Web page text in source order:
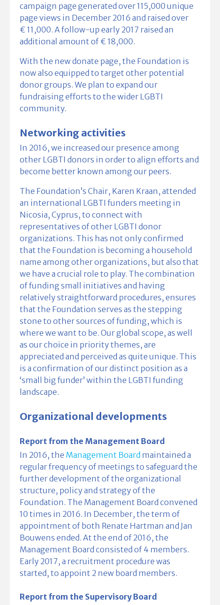
campaign page generated over 115,000 unique
page views in December 2016 and raised over
€ 11,000. A follow-up early 2017 raised an
additional amount of € 18,000.
With the new donate page, the Foundation is
now also equipped to target other potential
donor groups. We plan to expand our
fundraising efforts to the wider LGBTI
community.
Networking activities
In 2016, we increased our presence among
other LGBTI donors in order to align efforts and
become better known among our peers.
The Foundation’s Chair, Karen Kraan, attended
an international LGBTI funders meeting in
Nicosia, Cyprus, to connect with
representatives of other LGBTI donor
organizations. This has not only confirmed
that the Foundation is becoming a household
name among other organizations, but also that
we have a crucial role to play. The combination
of funding small initiatives and having
relatively straightforward procedures, ensures
that the Foundation serves as the stepping
stone to other sources of funding, which is
where we want to be. Our global scope, as well
as our choice in priority themes, are
appreciated and perceived as quite unique. This
is a confirmation of our distinct position as a
‘small big funder’ within the LGBTI funding
landscape.
Organizational developments
Report from the Management Board
In 2016, the Management Board maintained a
regular frequency of meetings to safeguard the
further development of the organizational
structure, policy and strategy of the
Foundation. The Management Board convened
10 times in 2016. In December, the term of
appointment of both Renate Hartman and Jan
Bouwens ended. At the end of 2016, the
Management Board consisted of 4 members.
Early 2017, a recruitment procedure was
started, to appoint 2 new board members.
Report from the Supervisory Board